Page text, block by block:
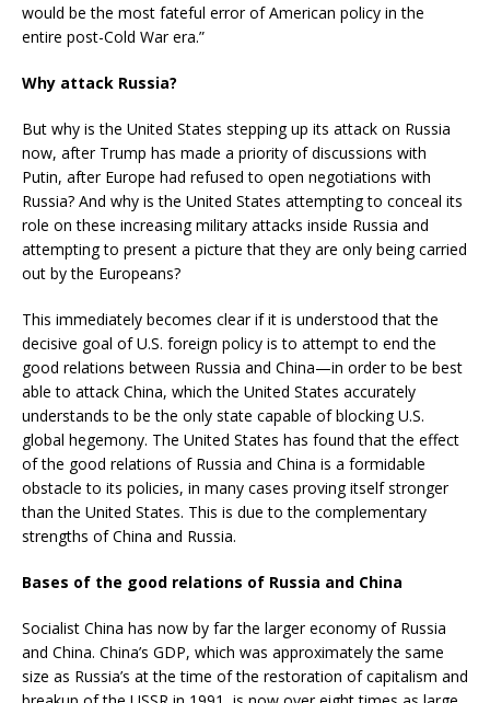
would be the most fateful error of American policy in the
entire post-Cold War era.”
Why attack Russia?
But why is the United States stepping up its attack on Russia
now, after Trump has made a priority of discussions with
Putin, after Europe had refused to open negotiations with
Russia? And why is the United States attempting to conceal its
role on these increasing military attacks inside Russia and
attempting to present a picture that they are only being carried
out by the Europeans?
This immediately becomes clear if it is understood that the
decisive goal of U.S. foreign policy is to attempt to end the
good relations between Russia and China—in order to be best
able to attack China, which the United States accurately
understands to be the only state capable of blocking U.S.
global hegemony. The United States has found that the effect
of the good relations of Russia and China is a formidable
obstacle to its policies, in many cases proving itself stronger
than the United States. This is due to the complementary
strengths of China and Russia.
Bases of the good relations of Russia and China
Socialist China has now by far the larger economy of Russia
and China. China’s GDP, which was approximately the same
size as Russia’s at the time of the restoration of capitalism and